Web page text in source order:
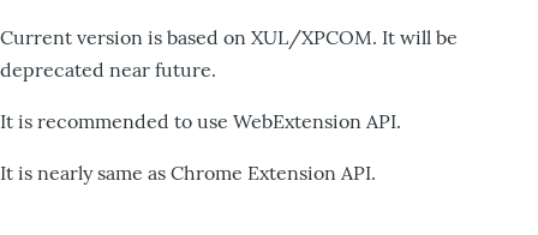
Current version is based on XUL/XPCOM. It will be
deprecated near future.
It is recommended to use WebExtension API.
It is nearly same as Chrome Extension API.